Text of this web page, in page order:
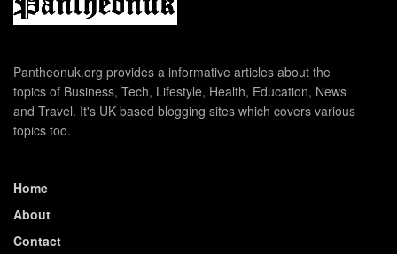
Pantheonuk.org provides a informative articles about the
topics of Business, Tech, Lifestyle, Health, Education, News
and Travel. It's UK based blogging sites which covers various
topics too.
Home
About
Contact